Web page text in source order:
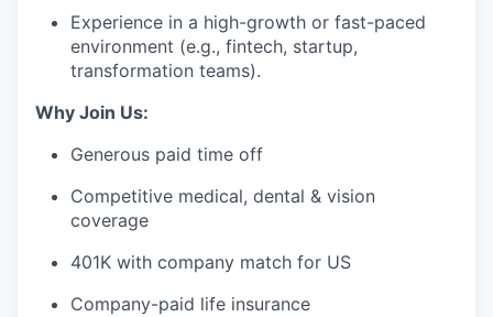
Experience in a high-growth or fast-paced
environment (e.g., fintech, startup,
transformation teams).
Why Join Us:
Generous paid time off
Competitive medical, dental & vision
coverage
401K with company match for US
Company-paid life insurance